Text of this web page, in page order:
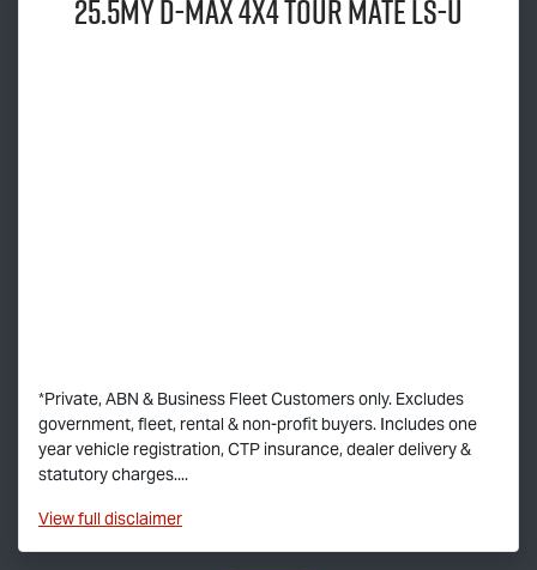
25.5MYD-MAX4x4TOUR MATELS-U
*Private, ABN & Business Fleet Customers only. Excludes
government, fleet, rental & non-profit buyers. Includes one
year vehicle registration, CTP insurance, dealer delivery &
statutory charges....
Viewfull disclaimer